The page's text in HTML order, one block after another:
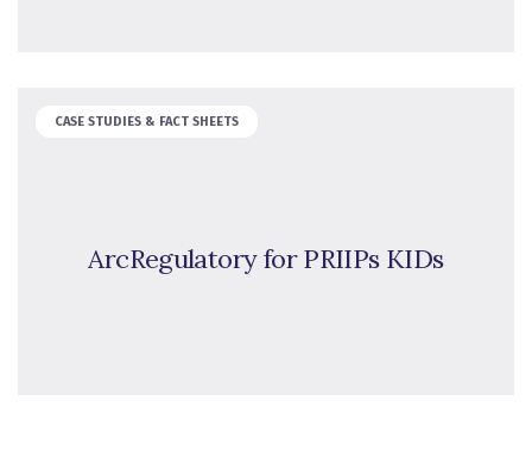
CASE STUDIES & FACT SHEETS
ArcRegulatory for PRIIPs KIDs